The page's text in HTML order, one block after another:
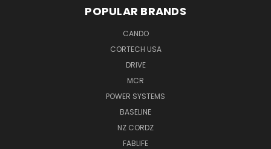
POPULAR BRANDS
CANDO
CORTECH USA
DRIVE
MCR
POWER SYSTEMS
BASELINE
NZ CORDZ
FABLIFE